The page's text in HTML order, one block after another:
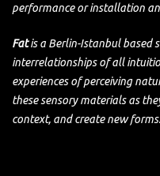
performance or installation
Fatis a Berlin-Istanbul based
interrelationships of all
experiences of perceiving
these sensory materials as
context, and create new forms.